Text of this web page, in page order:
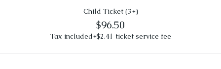
Child Ticket (3+)
$96.50
Tax included+$2.41 ticket service fee